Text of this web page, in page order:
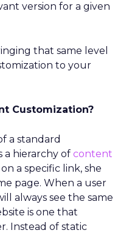
version for a given
that same level
to your
Customization?
a standard
hierarchy of content
a specific link, she
page. When a user
always see the same
is one that
Instead of static